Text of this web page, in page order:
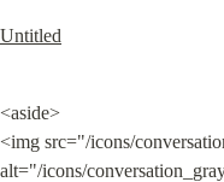
Untitled
<aside>
<img src="/icons/
alt="/icons/